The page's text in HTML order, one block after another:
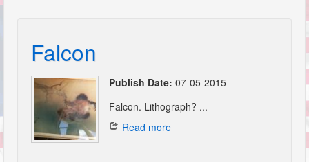
Falcon
Publish Date: 07-05-2015
Falcon. Lithograph? ...
Read more